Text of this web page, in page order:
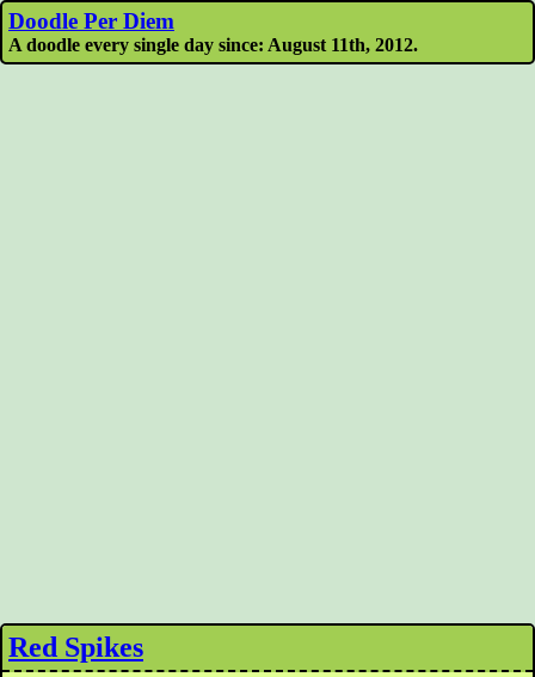
Doodle Per Diem
A doodle every single day since: August 11th, 2012.
Red Spikes